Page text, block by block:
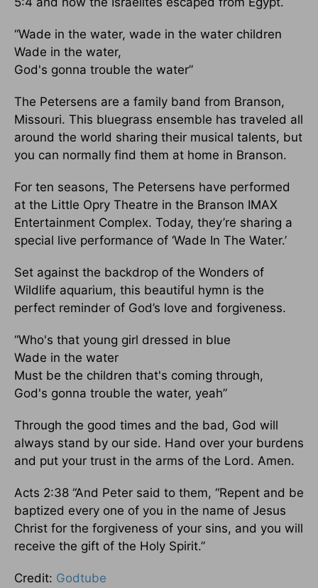
“Wade in the water, wade in the water children
Wade in the water,
God's gonna trouble the water”
The Petersens are a family band from Branson,
Missouri. This bluegrass ensemble has traveled all
around the world sharing their musical talents, but
you can normally find them at home in Branson.
For ten seasons, The Petersens have performed
at the Little Opry Theatre in the Branson IMAX
Entertainment Complex. Today, they’re sharing a
special live performance of ‘Wade In The Water.’
Set against the backdrop of the Wonders of
Wildlife aquarium, this beautiful hymn is the
perfect reminder of God’s love and forgiveness.
“Who's that young girl dressed in blue
Wade in the water
Must be the children that's coming through,
God's gonna trouble the water, yeah”
Through the good times and the bad, God will
always stand by our side. Hand over your burdens
and put your trust in the arms of the Lord. Amen.
Acts 2:38 “And Peter said to them, “Repent and be
baptized every one of you in the name of Jesus
Christ for the forgiveness of your sins, and you will
receive the gift of the Holy Spirit.”
Credit: Godtube